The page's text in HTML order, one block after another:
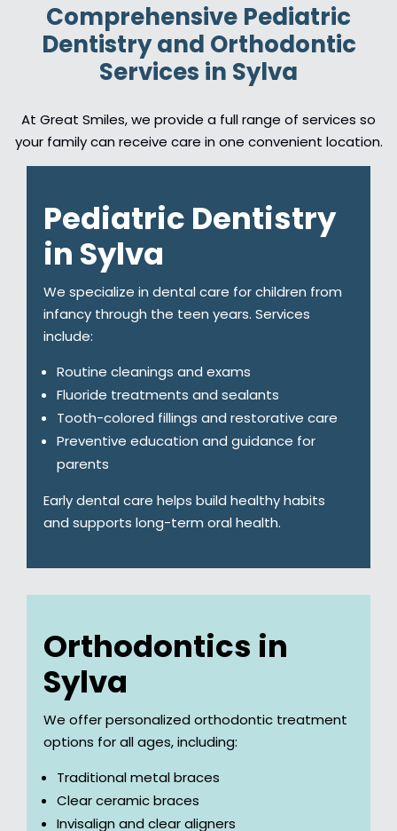
Comprehensive Pediatric
Dentistry and Orthodontic
Services in Sylva
At Great Smiles, we provide a full range of services so
your family can receive care in one convenient location.
Pediatric Dentistry
in Sylva
We specialize in dental care for children from
infancy through the teen years. Services
include:
Routine cleanings and exams
Fluoride treatments and sealants
Tooth-colored fillings and restorative care
Preventive education and guidance for
parents
Early dental care helps build healthy habits
and supports long-term oral health.
Orthodontics in
Sylva
We offer personalized orthodontic treatment
options for all ages, including:
Traditional metal braces
Clear ceramic braces
Invisalign and clear aligners